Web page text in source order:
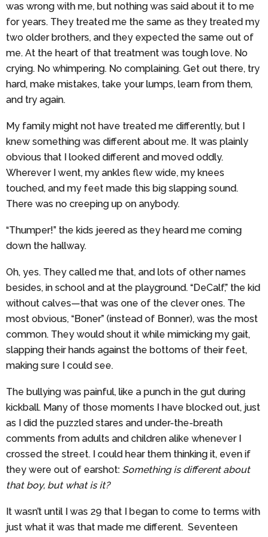
was wrong with me, but nothing was said about it to me
for years. They treated me the same as they treated my
two older brothers, and they expected the same out of
me. At the heart of that treatment was tough love. No
crying. No whimpering. No complaining. Get out there, try
hard, make mistakes, take your lumps, learn from them,
and try again.
My family might not have treated me differently, but I
knew something was different about me. It was plainly
obvious that I looked different and moved oddly.
Wherever I went, my ankles flew wide, my knees
touched, and my feet made this big slapping sound.
There was no creeping up on anybody.
“Thumper!” the kids jeered as they heard me coming
down the hallway.
Oh, yes. They called me that, and lots of other names
besides, in school and at the playground. “DeCalf,” the kid
without calves—that was one of the clever ones. The
most obvious, “Boner” (instead of Bonner), was the most
common. They would shout it while mimicking my gait,
slapping their hands against the bottoms of their feet,
making sure I could see.
The bullying was painful, like a punch in the gut during
kickball. Many of those moments I have blocked out, just
as I did the puzzled stares and under-the-breath
comments from adults and children alike whenever I
crossed the street. I could hear them thinking it, even if
they were out of earshot: Something is different about
that boy, but what is it?
It wasn’t until I was 29 that I began to come to terms with
just what it was that made me different. Seventeen